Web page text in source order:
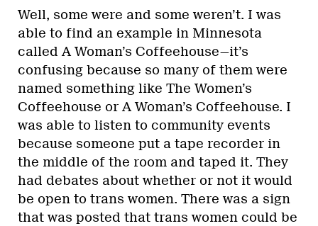
Well, some were and some weren’t. I was
able to find an example in Minnesota
called A Woman’s Coffeehouse—it’s
confusing because so many of them were
named something like The Women’s
Coffeehouse or A Woman’s Coffeehouse. I
was able to listen to community events
because someone put a tape recorder in
the middle of the room and taped it. They
had debates about whether or not it would
be open to trans women. There was a sign
that was posted that trans women could be